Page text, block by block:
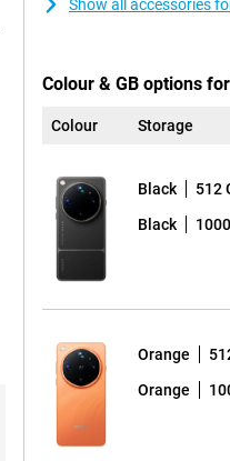
Show all accessories
Colour & GB options
Colour Storage
Black 512
Black
Orange
Orange